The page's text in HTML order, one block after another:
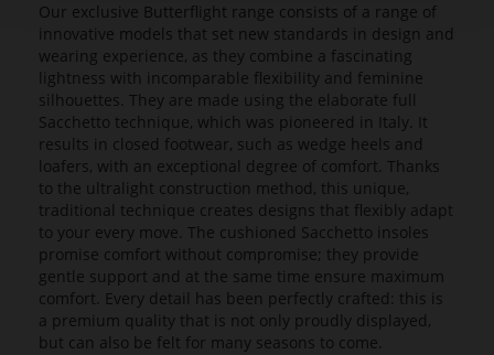
Our exclusive Butterflight range consists of a range of
innovative models that set new standards in design and
wearing experience, as they combine a fascinating
lightness with incomparable flexibility and feminine
silhouettes. They are made using the elaborate full
Sacchetto technique, which was pioneered in Italy. It
results in closed footwear, such as wedge heels and
loafers, with an exceptional degree of comfort. Thanks
to the ultralight construction method, this unique,
traditional technique creates designs that flexibly adapt
to your every move. The cushioned Sacchetto insoles
promise comfort without compromise; they provide
gentle support and at the same time ensure maximum
comfort. Every detail has been perfectly crafted: this is
a premium quality that is not only proudly displayed,
but can also be felt for many seasons to come.